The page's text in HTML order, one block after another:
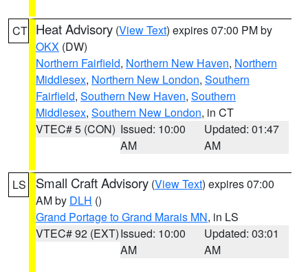
CT Heat Advisory (View Text) expires 07:00 PM by
OKX (DW)
Northern Fairfield, Northern New Haven, Northern
Middlesex, Northern New London, Southern
Fairfield, Southern New Haven, Southern
Middlesex, Southern New London, in CT
VTEC# 5 (CON) Issued: 10:00
AM
Updated: 01:47
AM
LS Small Craft Advisory (View Text) expires 07:00
AM by DLH ()
Grand Portage to Grand Marais MN, in LS
VTEC# 92 (EXT)Issued: 10:00
AM
Updated: 03:01
AM